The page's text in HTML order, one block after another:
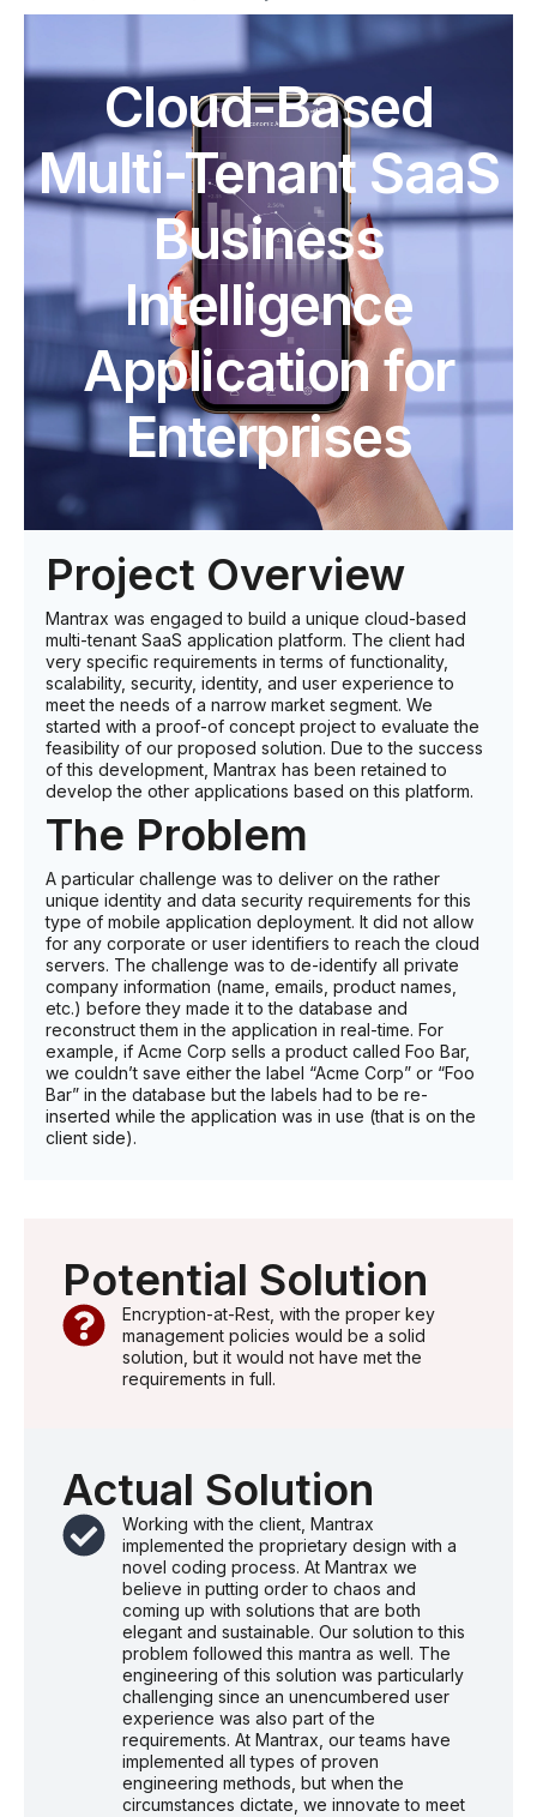
Cloud-Based
Multi-Tenant SaaS
Business
Intelligence
Application for
Enterprises
Project Overview
Mantrax was engaged to build a unique cloud-based
multi-tenant SaaS application platform. The client had
very specific requirements in terms of functionality,
scalability, security, identity, and user experience to
meet the needs of a narrow market segment. We
started with a proof-of concept project to evaluate the
feasibility of our proposed solution. Due to the success
of this development, Mantrax has been retained to
develop the other applications based on this platform.
The Problem
A particular challenge was to deliver on the rather
unique identity and data security requirements for this
type of mobile application deployment. It did not allow
for any corporate or user identifiers to reach the cloud
servers. The challenge was to de-identify all private
company information (name, emails, product names,
etc.) before they made it to the database and
reconstruct them in the application in real-time. For
example, if Acme Corp sells a product called Foo Bar,
we couldn’t save either the label “Acme Corp” or “Foo
Bar” in the database but the labels had to be re-
inserted while the application was in use (that is on the
client side).
Potential Solution
Encryption-at-Rest, with the proper key
management policies would be a solid
solution, but it would not have met the
requirements in full.
Actual Solution
Working with the client, Mantrax
implemented the proprietary design with a
novel coding process. At Mantrax we
believe in putting order to chaos and
coming up with solutions that are both
elegant and sustainable. Our solution to this
problem followed this mantra as well. The
engineering of this solution was particularly
challenging since an unencumbered user
experience was also part of the
requirements. At Mantrax, our teams have
implemented all types of proven
engineering methods, but when the
circumstances dictate, we innovate to meet